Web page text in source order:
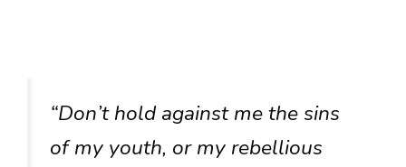
“Don’t hold against me the sins
of my youth, or my rebellious